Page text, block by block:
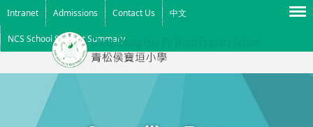
Intranet Admissions Contact Us 中文
NCS School Support Summary
Menu